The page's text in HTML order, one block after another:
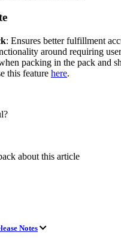
: Ensures better fulfillment
around requiring
packing in the pack and
this feature here.
about this article
Notes